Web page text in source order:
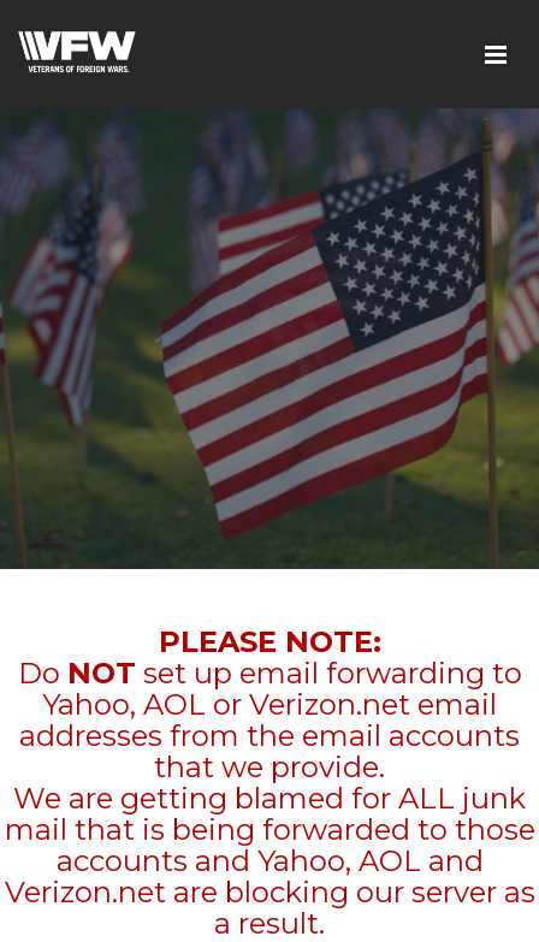
PLEASE NOTE:
Do NOT set up email forwarding to
Yahoo, AOL or Verizon.net email
addresses from the email accounts
that we provide.
We are getting blamed for ALL junk
mail that is being forwarded to those
accounts and Yahoo, AOL and
Verizon.net are blocking our server as
a result.